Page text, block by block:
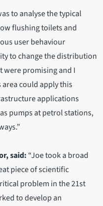
to analyse the typical
flushing toilets and
user behaviour
to change the distribution
were promising and I
could apply this
applications
pumps at petrol stations,
said: “Joe took a broad
piece of scientific
problem in the 21st
to develop an